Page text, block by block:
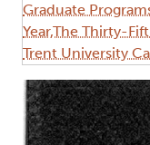
Graduate
Year,The Thirty-
Trent University
Image